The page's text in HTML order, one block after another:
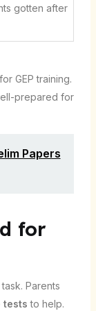
gotten after
GEP training.
prepared for
Papers
for
Parents
tests to help.